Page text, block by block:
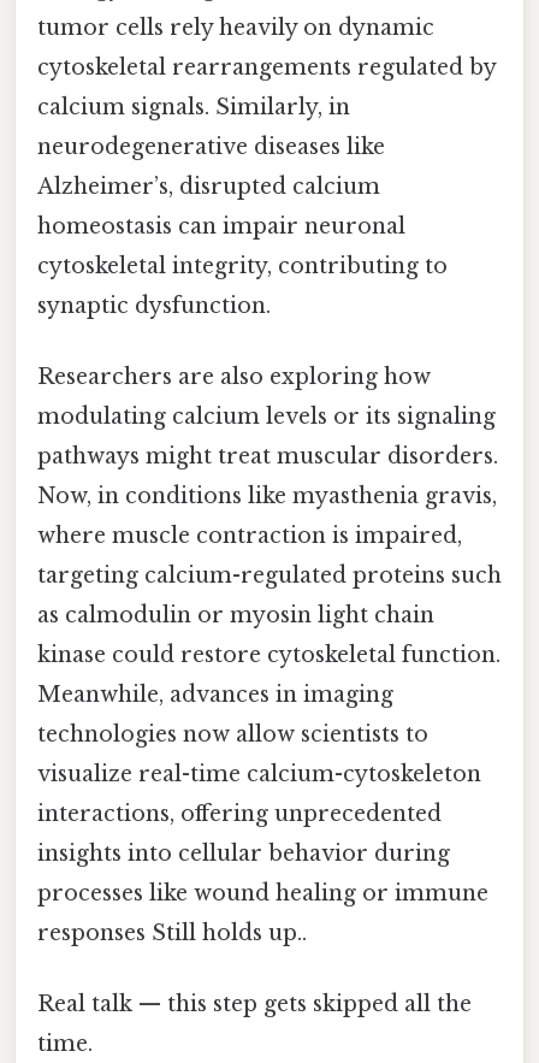
tumor cells rely heavily on dynamic
cytoskeletal rearrangements regulated by
calcium signals. Similarly, in
neurodegenerative diseases like
Alzheimer’s, disrupted calcium
homeostasis can impair neuronal
cytoskeletal integrity, contributing to
synaptic dysfunction.
Researchers are also exploring how
modulating calcium levels or its signaling
pathways might treat muscular disorders.
Now, in conditions like myasthenia gravis,
where muscle contraction is impaired,
targeting calcium-regulated proteins such
as calmodulin or myosin light chain
kinase could restore cytoskeletal function.
Meanwhile, advances in imaging
technologies now allow scientists to
visualize real-time calcium-cytoskeleton
interactions, offering unprecedented
insights into cellular behavior during
processes like wound healing or immune
responses Still holds up..
Real talk — this step gets skipped all the
time.